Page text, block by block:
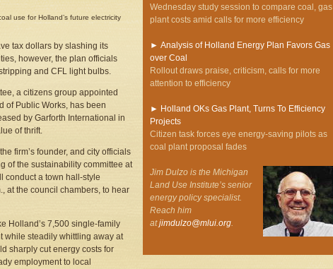
Wednesday study session to compare coal, gas
plant costs amid calls for more efficiency
► Analysis of Holland Energy Plan Favors Gas
over Coal
Rollout draws praise, criticism, calls for more
attention to efficiency
► Holland OKs Gas Plant, Turns To Efficiency
Projects
Citizen task forces eye energy-saving pilots as
coal plant proposal fades
Jim Dulzo is the Michigan
Land Use Institute’s senior
energy policy specialist.
Reach him
atjimdulzo@mlui.org.
use for Holland’s future electricity
tax dollars by slashing its
however, the plan officials
and CFL light bulbs.
a citizens group appointed
of Public Works, has been
by Garforth International in
of thrift.
firm’s founder, and city officials
of the sustainability committee at
conduct a town hall-style
at the council chambers, to hear
Holland’s 7,500 single-family
while steadily whittling away at
sharply cut energy costs for
employment to local